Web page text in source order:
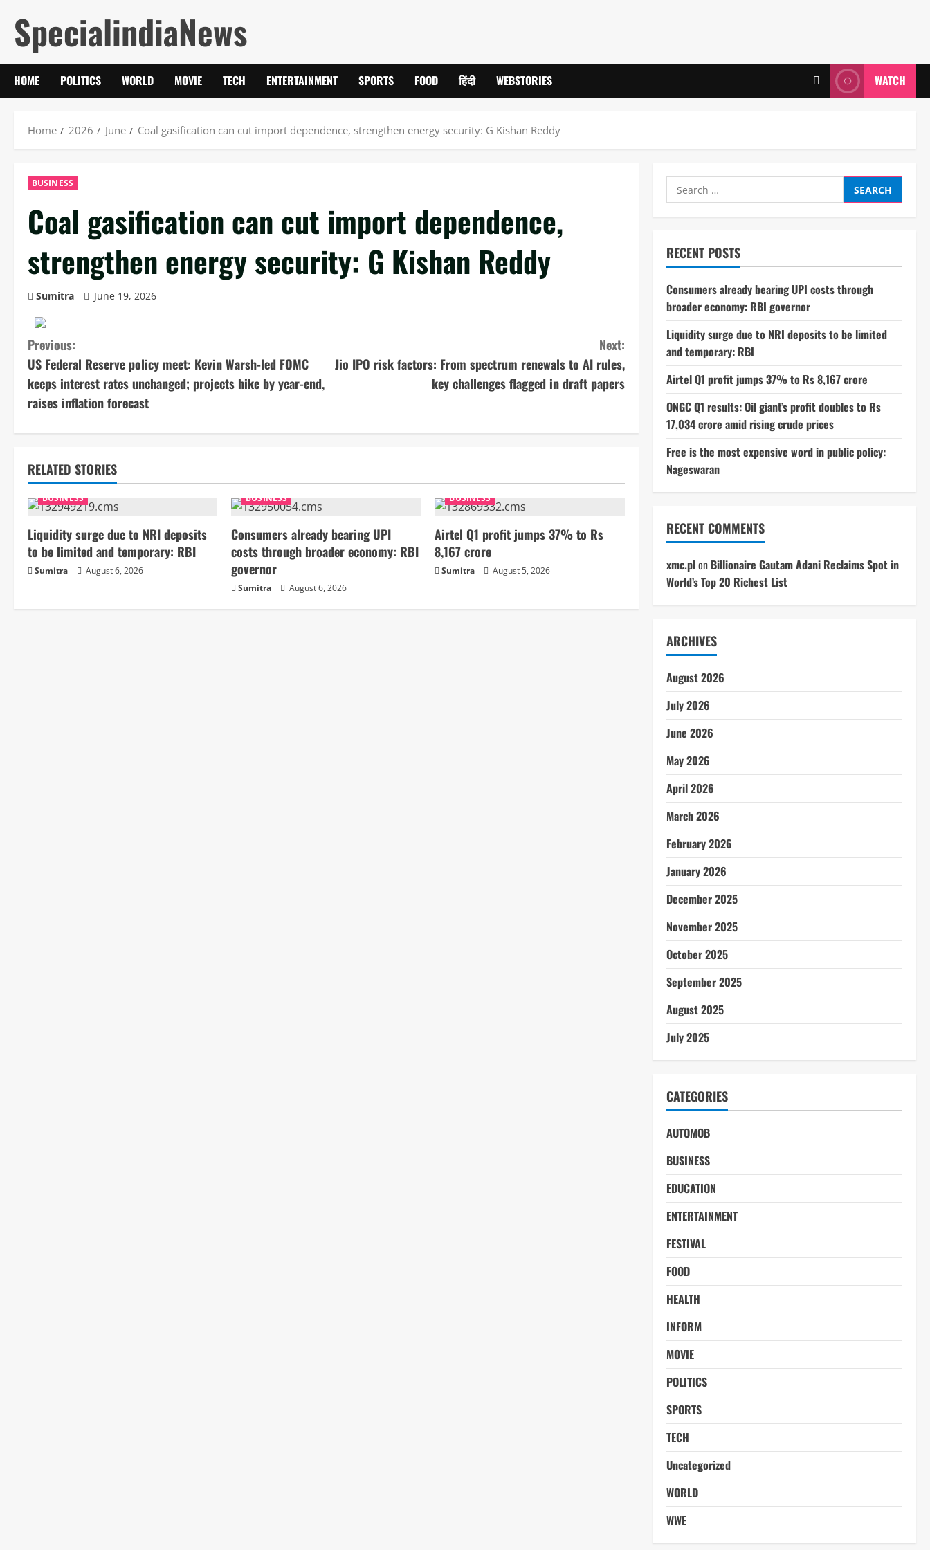
content
SpecialindiaNews
HOME POLITICS WORLD MOVIE TECH ENTERTAINMENT SPORTS FOOD हिंदी WEBSTORIES WATCH
Home 2026 June Coal gasification can cut import dependence, strengthen energy security: G Kishan Reddy
BUSINESS
Coal gasification can cut import dependence,
strengthen energy security: G Kishan Reddy
Sumitra June 19, 2026
C
o
n
t
i
n
u
e
R
e
Previous:
US Federal Reserve policy meet: Kevin Warsh-led FOMC
keeps interest rates unchanged; projects hike by year-end,
raises inflation forecast
Next:
Jio IPO risk factors: From spectrum renewals to AI rules,
key challenges flagged in draft papers
RELATED STORIES
BUSINESS
Liquidity surge due to NRI deposits
to be limited and temporary: RBI
Sumitra August 6, 2026
BUSINESS
Consumers already bearing UPI
costs through broader economy: RBI
governor
Sumitra August 6, 2026
BUSINESS
Airtel Q1 profit jumps 37% to Rs
8,167 crore
Sumitra August 5, 2026
Search
for:
RECENT POSTS
Consumers already bearing UPI costs through
broader economy: RBI governor
Liquidity surge due to NRI deposits to be limited
and temporary: RBI
Airtel Q1 profit jumps 37% to Rs 8,167 crore
ONGC Q1 results: Oil giant’s profit doubles to Rs
17,034 crore amid rising crude prices
Free is the most expensive word in public policy:
Nageswaran
RECENT COMMENTS
xmc.plon Billionaire Gautam Adani Reclaims Spot in
World’s Top 20 Richest List
ARCHIVES
August 2026
July 2026
June 2026
May 2026
April 2026
March 2026
February 2026
January 2026
December 2025
November 2025
October 2025
September 2025
August 2025
July 2025
CATEGORIES
AUTOMOB
BUSINESS
EDUCATION
ENTERTAINMENT
FESTIVAL
FOOD
HEALTH
INFORM
MOVIE
POLITICS
SPORTS
TECH
Uncategorized
WORLD
WWE